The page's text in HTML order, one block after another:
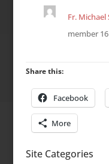
Fr. Michael
member
Share this:
Facebook
More
Site Categories